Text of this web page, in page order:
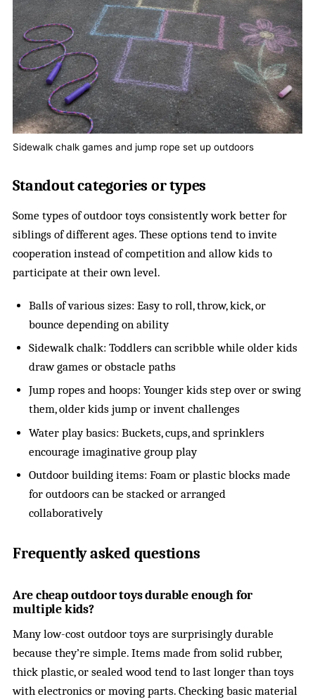
Sidewalk chalk games and jump rope set up outdoors
Standout categories or types
Some types of outdoor toys consistently work better for
siblings of different ages. These options tend to invite
cooperation instead of competition and allow kids to
participate at their own level.
Balls of various sizes: Easy to roll, throw, kick, or
bounce depending on ability
Sidewalk chalk: Toddlers can scribble while older kids
draw games or obstacle paths
Jump ropes and hoops: Younger kids step over or swing
them, older kids jump or invent challenges
Water play basics: Buckets, cups, and sprinklers
encourage imaginative group play
Outdoor building items: Foam or plastic blocks made
for outdoors can be stacked or arranged
collaboratively
Frequently asked questions
Are cheap outdoor toys durable enough for
multiple kids?
Many low-cost outdoor toys are surprisingly durable
because they’re simple. Items made from solid rubber,
thick plastic, or sealed wood tend to last longer than toys
with electronics or moving parts. Checking basic material